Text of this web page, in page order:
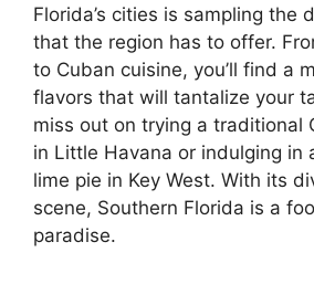
Florida’s cities is sampling the
that the region has to offer.
to Cuban cuisine, you’ll find a
flavors that will tantalize your
miss out on trying a traditional
in Little Havana or indulging in
lime pie in Key West. With its
scene, Southern Florida is a
paradise.